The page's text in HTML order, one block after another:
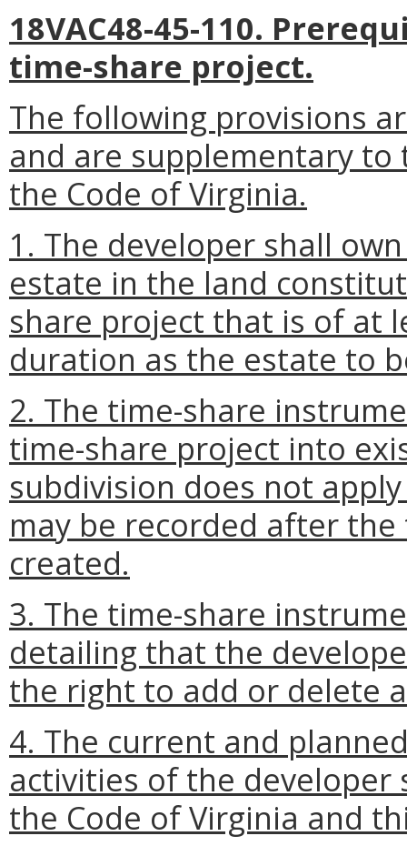
18VAC48-45-110.
time-share project.
The following provisions
and are supplementary
the Code of Virginia.
1. The developer shall
estate in the land
share project that is of at
duration as the estate to
2. The time-share
time-share project into
subdivision does not
may be recorded after
created.
3. The time-share
detailing that the
the right to add or delete
4. The current and
activities of the
the Code of Virginia and